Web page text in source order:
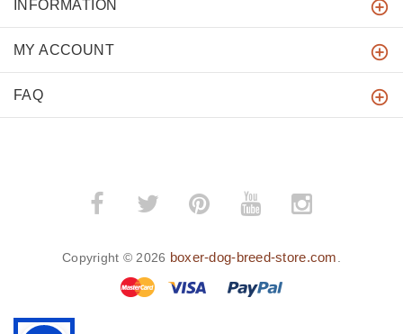
INFORMATION
MY ACCOUNT
FAQ
Copyright © 2026 boxer-dog-breed-store.com.